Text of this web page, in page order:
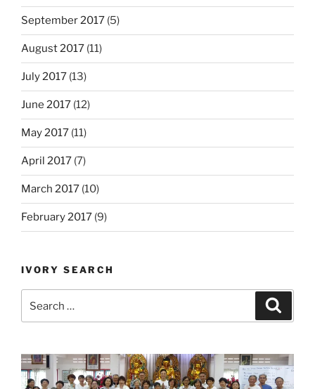
September 2017 (5)
August 2017 (11)
July 2017 (13)
June 2017 (12)
May 2017 (11)
April 2017 (7)
March 2017 (10)
February 2017 (9)
IVORY SEARCH
for: